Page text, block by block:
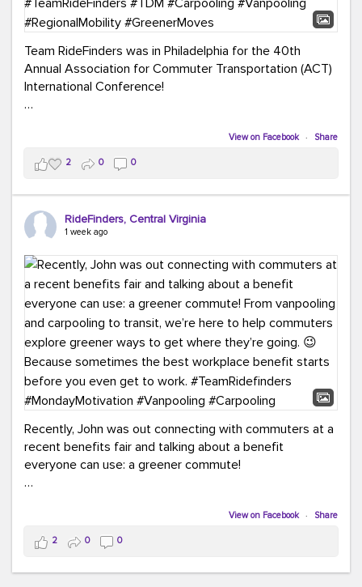
Team RideFinders was in Philadelphia for the 40th
Annual Association for Commuter Transportation (ACT)
International Conference!
Brigitte Carter spent time learning, connecting, and
bringing home new ideas for our region. From the
Carpool Action Summit and sessions on TDM,
marketing, and transportation planning to the
Chesapeake Chapter meeting, networking, and a
keynote from Richmond’s own Andy Boenau, it was a
And the perfect ending?
RideFinders winning the
2026 TDM Plan of the Year for our Commuter Services
Strategic Plan.
Here are a few snapshots from a conference filled with
learning, connections, and a lot to celebrate.
#ACT26 #TeamRideFinders #TDM #Carpooling
#Vanpooling #RegionalMobility #GreenerMoves
View on Facebook · Share
2 0 0
RideFinders, Central Virginia
1 week ago
Recently, John was out connecting with commuters at a
recent benefits fair and talking about a benefit
everyone can use: a greener commute!
help commuters explore greener ways to get where
they’re going.
Because sometimes the best workplace benefit
View on Facebook · Share
2 0 0